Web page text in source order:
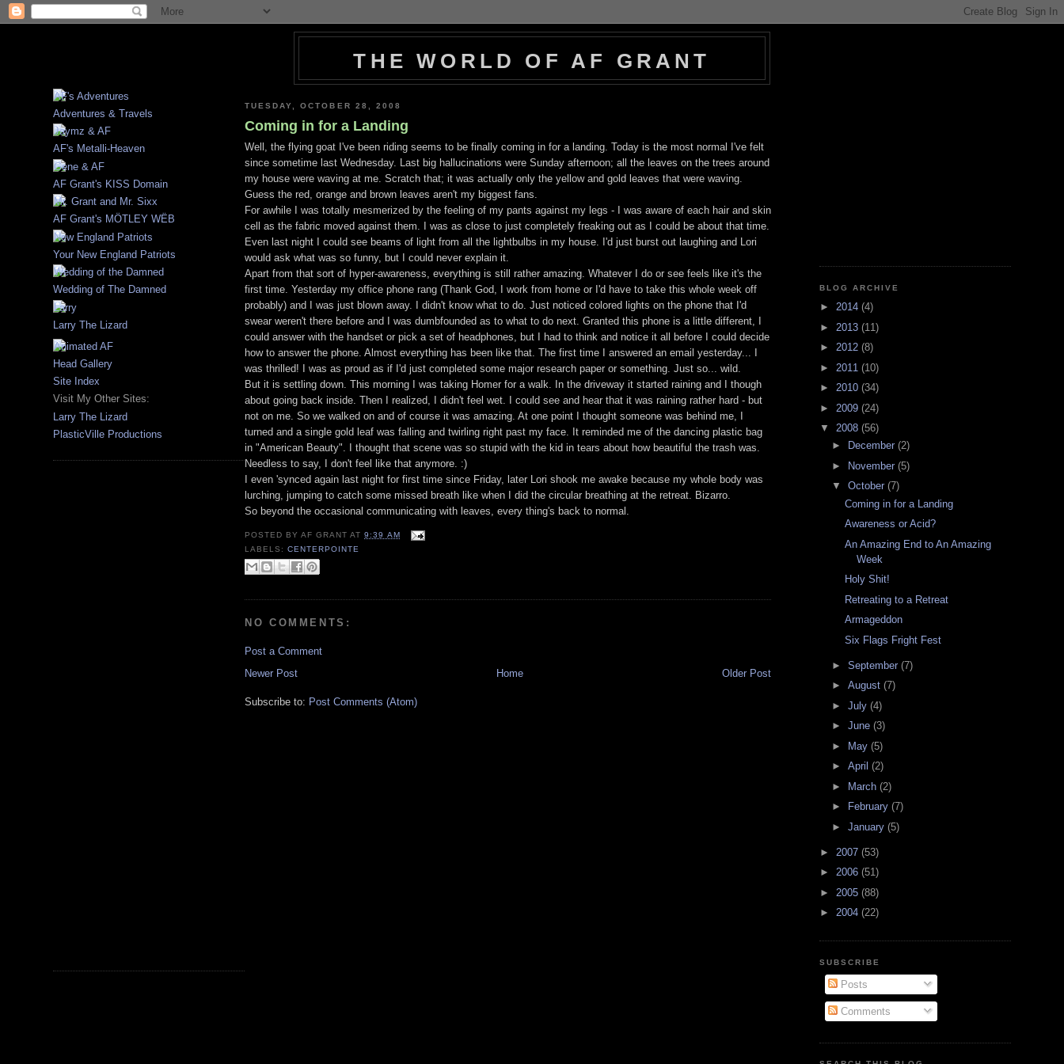
THE WORLD OF AF GRANT
Adventures & Travels
AF's Metalli-Heaven
AF Grant's KISS Domain
AF Grant's MÖTLEY WËB
Your New England Patriots
Wedding of The Damned
Larry The Lizard
Head Gallery
Site Index
Visit My Other Sites:
Larry The Lizard
PlasticVille Productions
TUESDAY, OCTOBER 28, 2008
Coming in for a Landing
Well, the flying goat I've been riding seems to be finally coming in for a landing. Today is the most normal I've felt
since sometime last Wednesday. Last big hallucinations were Sunday afternoon; all the leaves on the trees around
my house were waving at me. Scratch that; it was actually only the yellow and gold leaves that were waving.
Guess the red, orange and brown leaves aren't my biggest fans.
For awhile I was totally mesmerized by the feeling of my pants against my legs - I was aware of each hair and skin
cell as the fabric moved against them. I was as close to just completely freaking out as I could be about that time.
Even last night I could see beams of light from all the lightbulbs in my house. I'd just burst out laughing and Lori
would ask what was so funny, but I could never explain it.
Apart from that sort of hyper-awareness, everything is still rather amazing. Whatever I do or see feels like it's the
first time. Yesterday my office phone rang (Thank God, I work from home or I'd have to take this whole week off
probably) and I was just blown away. I didn't know what to do. Just noticed colored lights on the phone that I'd
swear weren't there before and I was dumbfounded as to what to do next. Granted this phone is a little different, I
could answer with the handset or pick a set of headphones, but I had to think and notice it all before I could decide
how to answer the phone. Almost everything has been like that. The first time I answered an email yesterday... I
was thrilled! I was as proud as if I'd just completed some major research paper or something. Just so... wild.
But it is settling down. This morning I was taking Homer for a walk. In the driveway it started raining and I though
about going back inside. Then I realized, I didn't feel wet. I could see and hear that it was rainingrather hard - but
not on me. So we walked on and of course it was amazing. At one point I thought someone was behind me, I
turned and a single gold leaf was falling and twirling right past my face. It reminded me of the dancing plastic bag
in "American Beauty". I thought that scene was so stupid with the kid in tears about how beautiful the trash was.
Needless to say, I don't feel like that anymore. :)
I even 'synced again last night for first time since Friday, later Lori shook me awake because my whole body was
lurching, jumping to catch some missed breath like when I did the circular breathing at the retreat. Bizarro.
So beyond the occasional communicating with leaves, every thing's back to normal.
POSTED BYAF GRANT AT9:39 AM
LABELS:CENTERPOINTE
NO COMMENTS:
Post a Comment
Newer Post
Older Post
Home
Subscribe to: Post Comments (Atom)
BLOG ARCHIVE
► 2014 (4)
► 2013 (11)
► 2012 (8)
► 2011 (10)
► 2010 (34)
► 2009 (24)
▼ 2008 (56)
►
December(2)
►
November(5)
▼October(7)
Coming in for a Landing
Awareness or Acid?
An Amazing End to An Amazing
Week
Holy Shit!
Retreating to a Retreat
Armageddon
Six Flags Fright Fest
►September(7)
►August(7)
►July(4)
►June(3)
► May(5)
►April(2)
► March(2)
►
February(7)
►January(5)
► 2007 (53)
► 2006 (51)
► 2005 (88)
► 2004 (22)
SUBSCRIBE
Posts
Comments